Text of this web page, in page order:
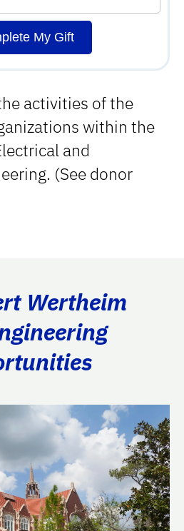
activities of the
within the
and
(See donor
My Gift
Wertheim